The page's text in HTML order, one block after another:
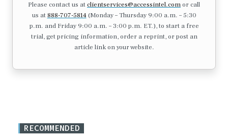
Please contact us atclientservices@accessintel.comor call
us at 888-707-5814(Monday – Thursday 9:00 a.m. – 5:30
p.m. and Friday 9:00 a.m. – 3:00 p.m. ET.), to start a free
trial, get pricing information, order a reprint, or post an
article link on your website.
RECOMMENDED